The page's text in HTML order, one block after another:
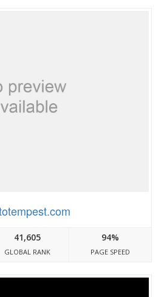
41,605
GLOBAL RANK
94%
PAGE SPEED